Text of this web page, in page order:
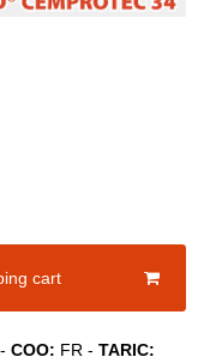
cart
- COO: FR - TARIC: